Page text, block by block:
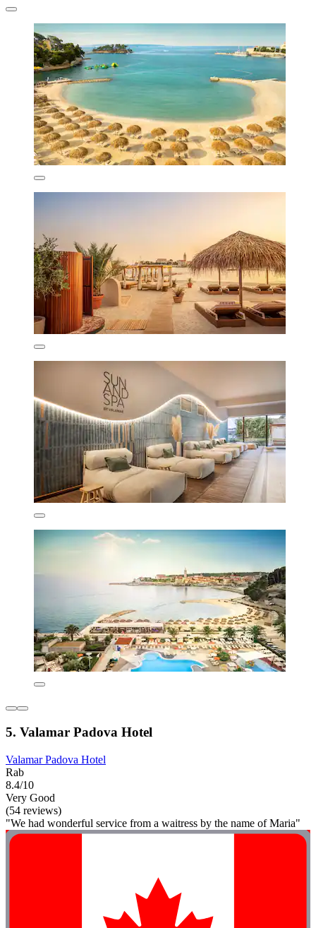
5. Valamar Padova Hotel
Valamar Padova Hotel
Rab
8.4/10
Very Good
(54 reviews)
"We had wonderful service from a waitress by the name of Maria"